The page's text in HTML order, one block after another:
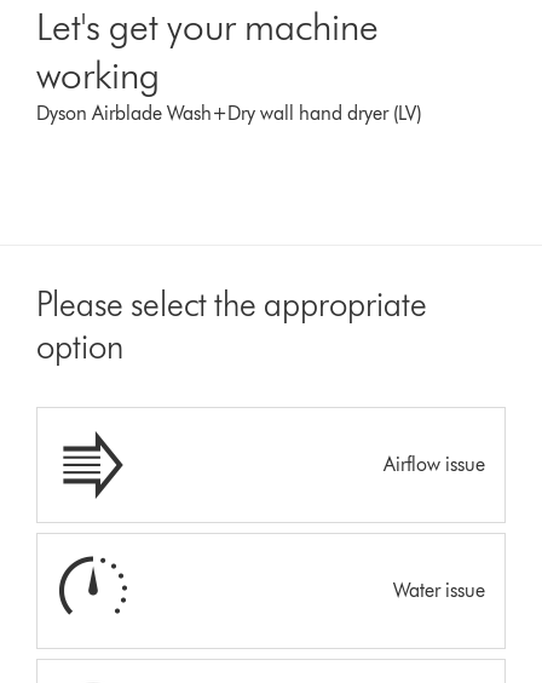
Let's get your machine
working
Dyson Airblade Wash+Dry wall hand dryer (LV)
Please select the appropriate
option
Airflow issue
Water issue